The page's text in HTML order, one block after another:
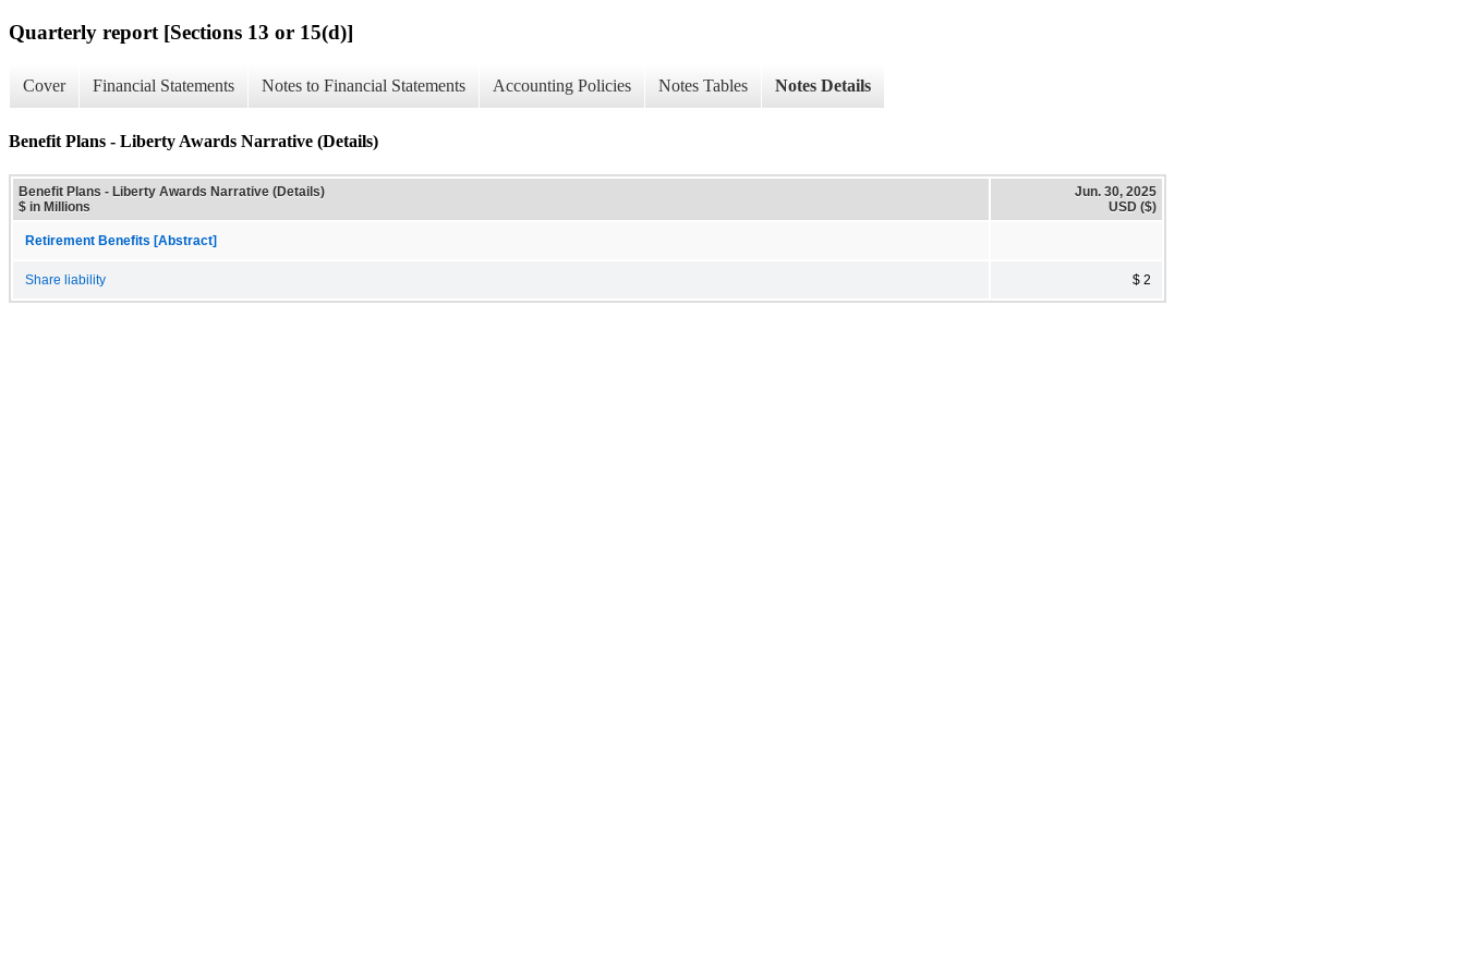
Quarterly report [Sections 13 or 15(d)]
Cover Financial Statements Notes to Financial Statements Accounting Policies Notes Tables Notes Details
Benefit Plans - Liberty Awards Narrative (Details)
Benefit Plans - Liberty Awards Narrative (Details)
$ in Millions
Jun. 30, 2025
USD ($)
Retirement Benefits [Abstract]
Share liability $ 2